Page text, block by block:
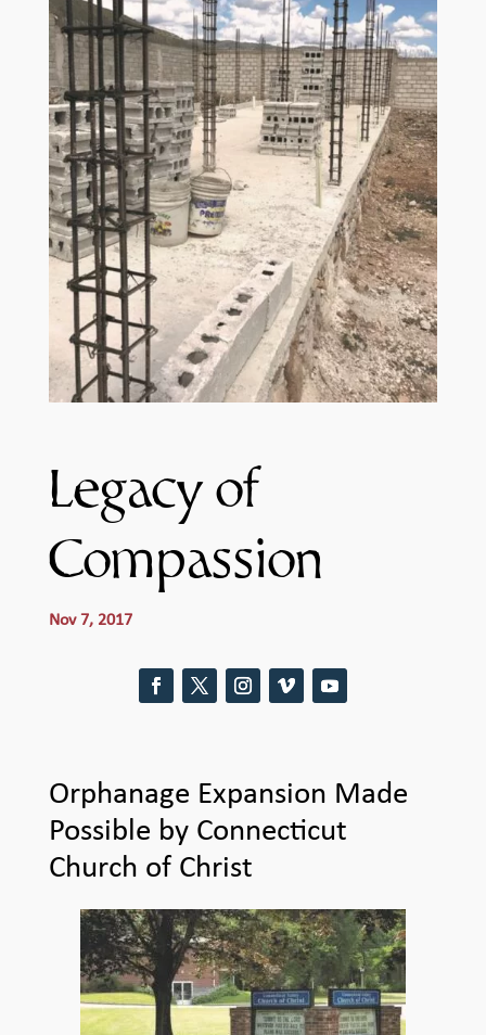
Legacy of
Compassion
Nov 7, 2017
Orphanage Expansion Made
Possible by Connecticut
Church of Christ